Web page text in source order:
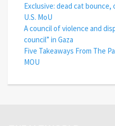
Exclusive: dead cat
U.S. MoU
A council of violence and
council” in Gaza
Five Takeaways From The
MOU